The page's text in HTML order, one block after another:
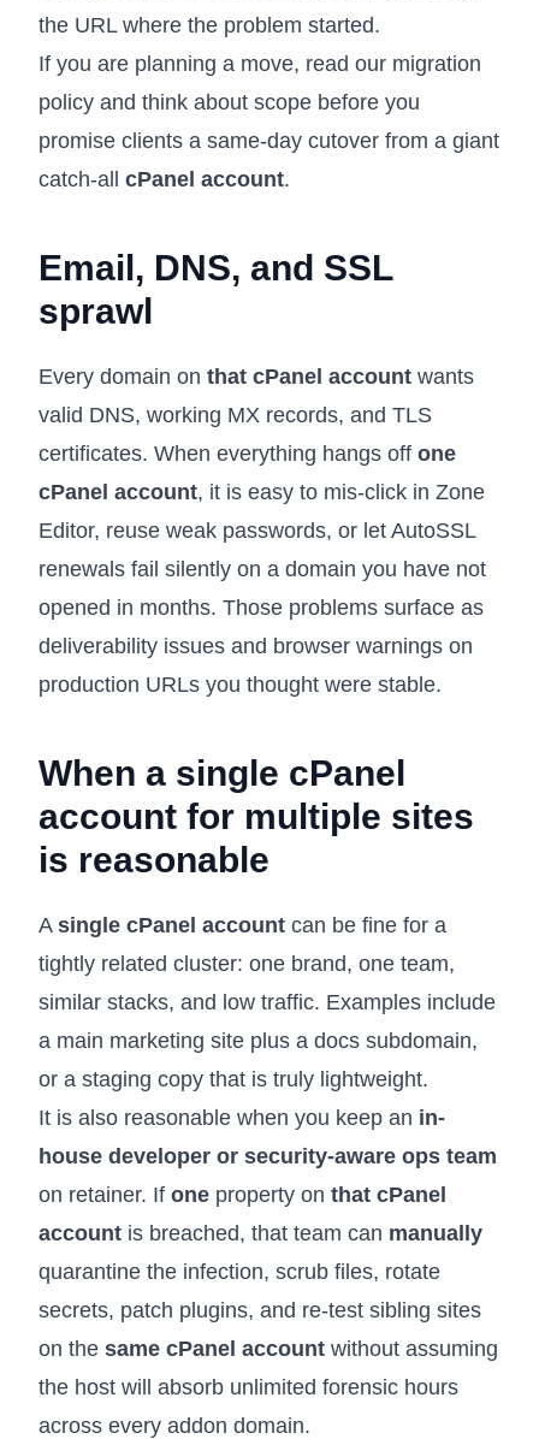
the URL where the problem started.
If you are planning a move, read our migration
policy and think about scope before you
promise clients a same-day cutover from a giant
catch-all cPanel account.
Email, DNS, and SSL
sprawl
Every domain on that cPanel account wants
valid DNS, working MX records, and TLS
certificates. When everything hangs off one
cPanel account, it is easy to mis-click in Zone
Editor, reuse weak passwords, or let AutoSSL
renewals fail silently on a domain you have not
opened in months. Those problems surface as
deliverability issues and browser warnings on
production URLs you thought were stable.
When a single cPanel
account for multiple sites
is reasonable
A single cPanel account can be fine for a
tightly related cluster: one brand, one team,
similar stacks, and low traffic. Examples include
a main marketing site plus a docs subdomain,
or a staging copy that is truly lightweight.
It is also reasonable when you keep an in-
house developer or security-aware ops team
on retainer. If one property on that cPanel
account is breached, that team can manually
quarantine the infection, scrub files, rotate
secrets, patch plugins, and re-test sibling sites
on the same cPanel account without assuming
the host will absorb unlimited forensic hours
across every addon domain.